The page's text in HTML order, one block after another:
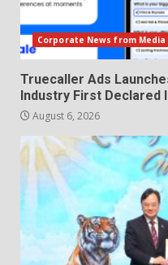
Corporate News from
Truecaller Ads
Industry First Declared
August 6, 2026